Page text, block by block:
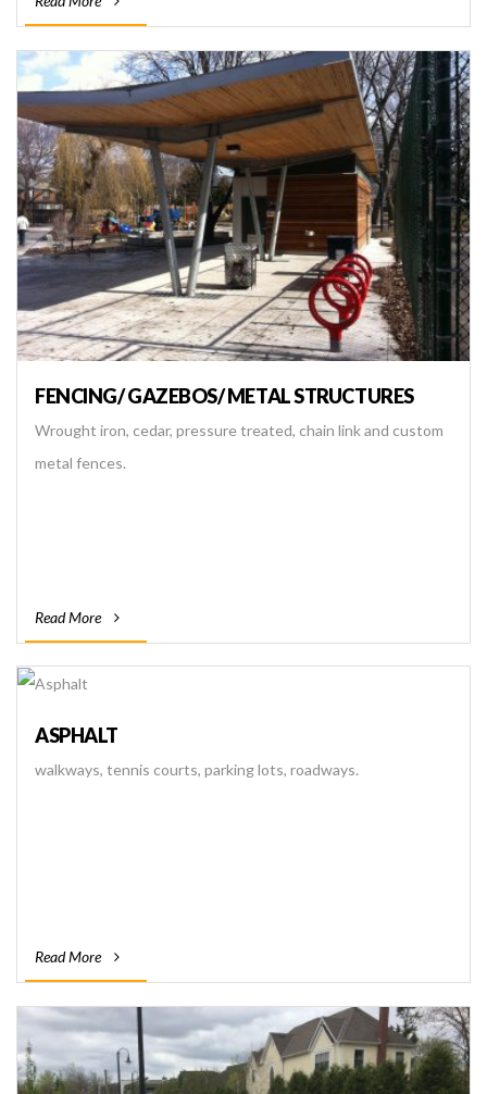
FENCING/ GAZEBOS/ METAL STRUCTURES
Wrought iron, cedar, pressure treated, chain link and custom
metal fences.
Read More
ASPHALT
walkways, tennis courts, parking lots, roadways.
Read More